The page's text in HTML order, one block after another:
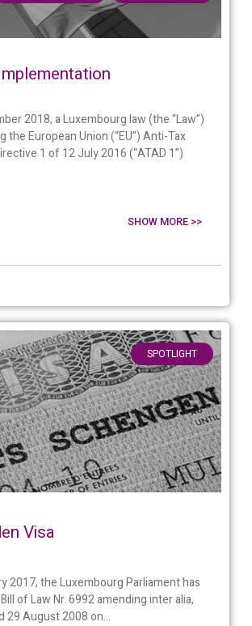
2018, a Luxembourg law (the “Law”)
the European Union (“EU”) Anti-Tax
1 of 12 July 2016 (“ATAD 1”)
SHOW MORE >>
SPOTLIGHT
Visa
2017, the Luxembourg Parliament has
of Law Nr. 6992 amending inter alia,
29 August 2008 on...